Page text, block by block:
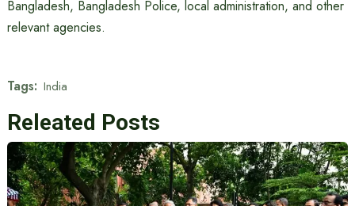
Bangladesh, Bangladesh Police, local administration, and other
relevant agencies.
Tags: India
Releated Posts